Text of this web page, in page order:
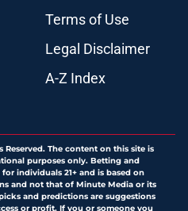
Terms of Use
Legal Disclaimer
A-Z Index
Reserved. The content on this site is
purposes only. Betting and
individuals 21+ and is based on
and not that of Minute Media or its
and predictions are suggestions
or profit. If you or someone you